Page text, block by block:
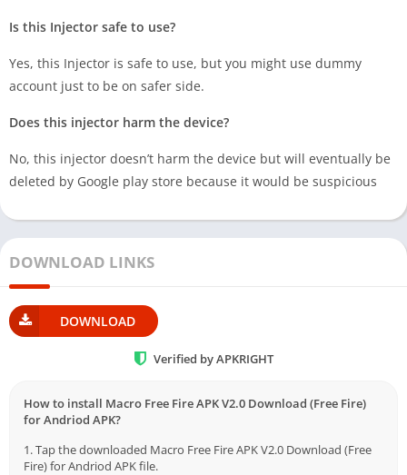
Is this Injector safe to use?
Yes, this Injector is safe to use, but you might use dummy
account just to be on safer side.
Does this injector harm the device?
No, this injector doesn’t harm the device but will eventually be
deleted by Google play store because it would be suspicious
DOWNLOAD LINKS
DOWNLOAD
Verified by APKRIGHT
How to install Macro Free Fire APK V2.0 Download (Free Fire)
for Andriod APK?
1. Tap the downloaded Macro Free Fire APK V2.0 Download (Free
Fire) for Andriod APK file.